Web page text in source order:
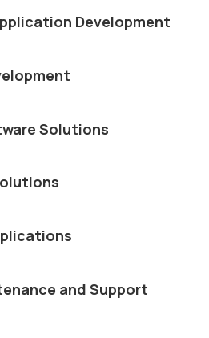
Development
Solutions
and Support